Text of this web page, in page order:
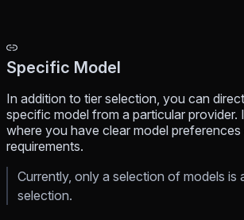
Specific Model
In addition to tier selection, you can
specific model from a particular provider.
where you have clear model
requirements.
Currently, only a selection of models is
selection.